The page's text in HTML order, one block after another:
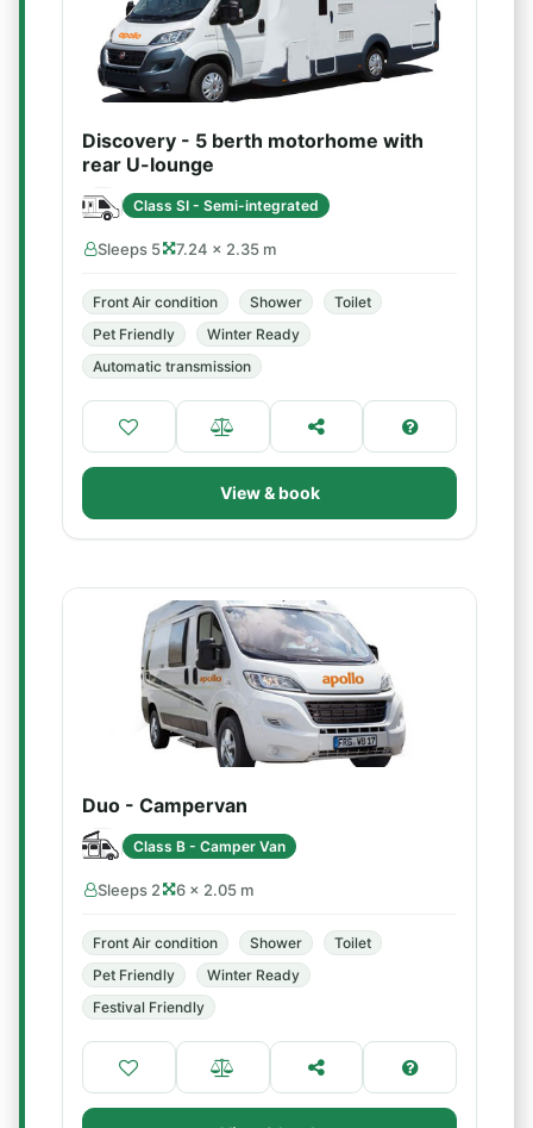
Discovery - 5 berth motorhome with
rear U-lounge
Class SI - Semi-integrated
Sleeps 5 7.24 × 2.35 m
Front Air condition Shower
Toilet
Pet Friendly
Winter Ready
Automatic transmission
View & book
Duo - Campervan
Class B - Camper Van
Sleeps 2 6 × 2.05 m
Front Air condition Shower
Toilet
Pet Friendly
Winter Ready
Festival Friendly